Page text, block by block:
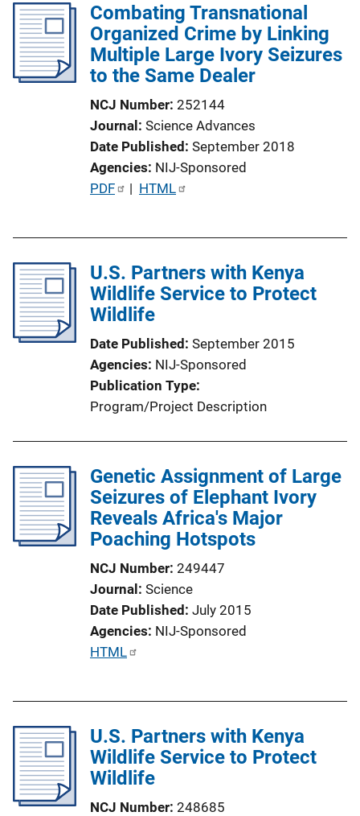
Combating Transnational
Organized Crime by Linking
Multiple Large Ivory Seizures
to the Same Dealer
NCJ Number 252144
Journal Science Advances
Date Published September 2018
Agencies NIJ-Sponsored
P
i
c
a
i
k
PDF | HTML
U.S. Partners with Kenya
Wildlife Service to Protect
Wildlife
Date Published September 2015
Agencies NIJ-Sponsored
Publication Type
Program/Project Description
Genetic Assignment of Large
Seizures of Elephant Ivory
Reveals Africa's Major
Poaching Hotspots
NCJ Number 249447
Journal Science
Date Published July 2015
Agencies NIJ-Sponsored
P
i
c
a
HTML
U.S. Partners with Kenya
Wildlife Service to Protect
Wildlife
NCJ Number 248685